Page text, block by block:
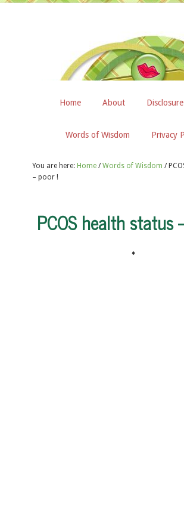
Home About
Words of Wisdom Privacy
You are here: Home / Words of Wisdom /
– poor !
PCOS health status
♦